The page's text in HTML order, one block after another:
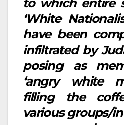
‘White
have been
infiltrated by
posing as
‘angry white
filling the
various groups/